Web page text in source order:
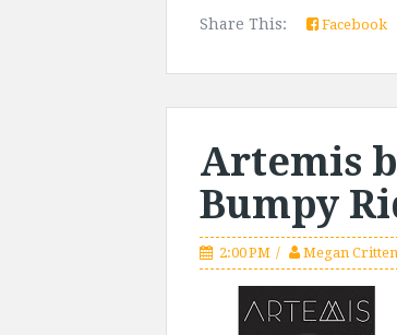
Share This: Facebook
Artemis
Bumpy
2:00 PM Megan